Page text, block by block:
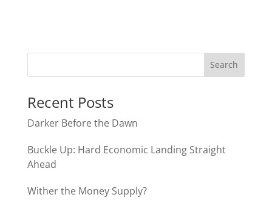
Recent Posts
Darker Before the Dawn
Buckle Up: Hard Economic Landing Straight
Ahead
Wither the Money Supply?